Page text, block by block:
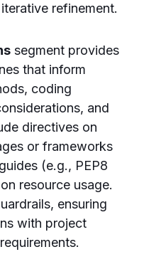
refinement.
segment provides
that inform
coding
and
directives on
or frameworks
(e.g., PEP8
resource usage.
ensuring
with project